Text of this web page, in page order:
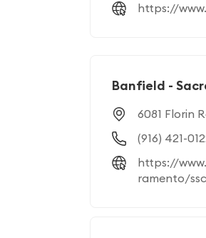
https://
Banfield -
6081 Florin
(916) 421-
https://
ramento/ssc